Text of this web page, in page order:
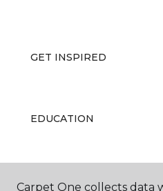
GET INSPIRED
EDUCATION
ABOUT US
Carpet One collects data